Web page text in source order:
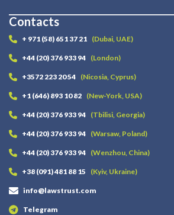
Contacts
+ 971 (58) 651 37 21 (Dubai, UAE)
+44 (20) 376 933 94 (London)
+3572 223 20 54 (Nicosia, Cyprus)
+1 (646) 893 10 82 (New-York, USA)
+44 (20) 376 933 94 (Tbilisi, Georgia)
+44 (20) 376 933 94 (Warsaw, Poland)
+44 (20) 376 933 94 (Wenzhou, China)
+38 (091) 481 88 15 (Kyiv, Ukraine)
info@lawstrust.com
Telegram